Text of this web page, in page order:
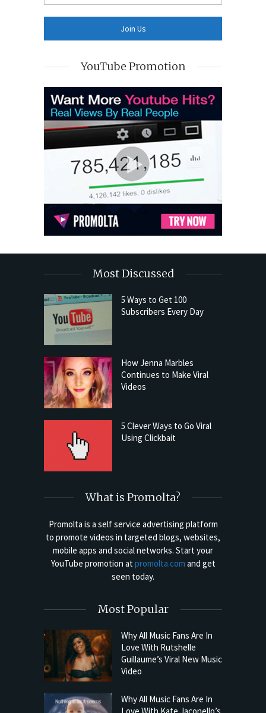
YouTube Promotion
Most Discussed
5 Ways to Get 100
Subscribers Every Day
How Jenna Marbles
Continues to Make Viral
Videos
5 Clever Ways to Go Viral
Using Clickbait
What is Promolta?
Promolta is a self service advertising platform
to promote videos in targeted blogs, websites,
mobile apps and social networks. Start your
YouTube promotion atpromolta.com and get
seen today.
Most Popular
Why All Music Fans Are In
Love With Rutshelle
Guillaume’s Viral New Music
Video
Why All Music Fans Are In
Love With Kate Jaconello’s